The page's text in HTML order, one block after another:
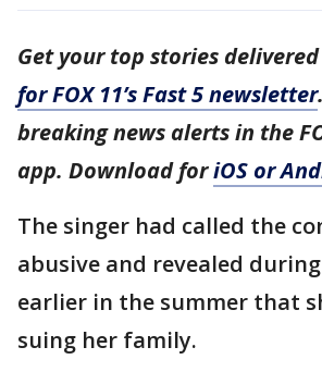
Get your top stories
for FOX 11’s Fast 5 newsletter
breaking news alerts in the
app. Download foriOS or
The singer had called the
abusive and revealed
earlier in the summer that
suing her family.